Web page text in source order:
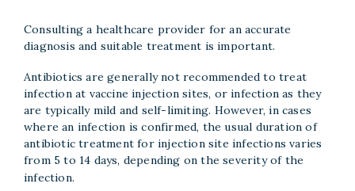
Consulting a healthcare provider for an accurate
diagnosis and suitable treatment is important.
Antibiotics are generally not recommended to treat
infection at vaccine injection sites, or infection as they
are typically mild and self-limiting. However, in cases
where an infection is confirmed, the usual duration of
antibiotic treatment for injection site infections varies
from 5 to 14 days, depending on the severity of the
infection.